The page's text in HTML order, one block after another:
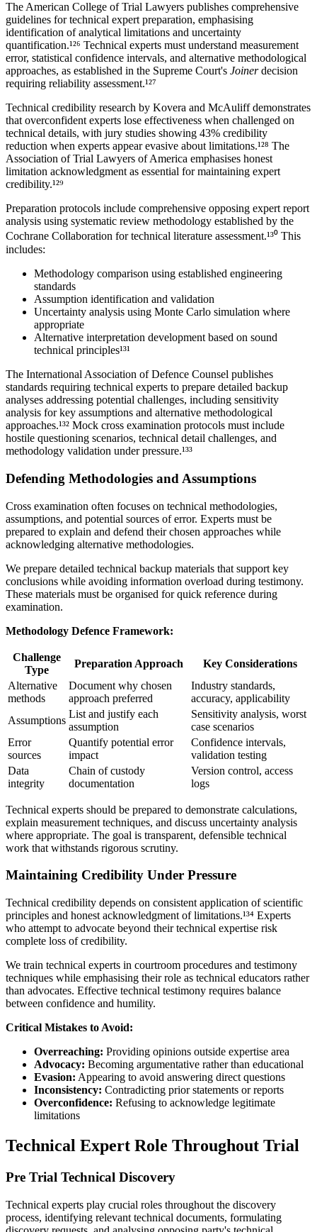
The American College of Trial Lawyers publishes comprehensive
guidelines fortechnical expert preparation, emphasising
identification of analytical limitations and uncertainty
quantification.¹²⁶ Technical experts must understand measurement
error, statistical confidence intervals, and alternative methodological
approaches, as established in the Supreme Court's Joinerdecision
requiring reliability assessment.¹²⁷
Technical credibility research by Kovera and McAuliff demonstrates
that overconfident experts lose effectiveness when challenged on
technical details, with jury studies showing 43% credibility
reduction when experts appear evasive about limitations.¹²⁸ The
Association of Trial Lawyers of America emphasises honest
limitation acknowledgment as essential for maintaining expert
credibility.¹²⁹
Preparation protocols include comprehensive opposing expert report
analysis using systematic review methodology established by the
Cochrane Collaboration for technical literature assessment.¹³⁰ This
includes:
Methodology comparison using established engineering
standards
Assumption identification and validation
Uncertainty analysis using Monte Carlo simulation where
appropriate
Alternative interpretation development based on sound
technical principles¹³¹
The International Association of Defence Counsel publishes
standards requiring technical experts to prepare detailed backup
analyses addressing potential challenges, including sensitivity
analysis for key assumptions and alternative methodological
approaches.¹³² Mock cross examination protocols must include
hostile questioning scenarios, technical detail challenges, and
methodology validation under pressure.¹³³
Defending Methodologies and Assumptions
Cross examination often focuses on technical methodologies,
assumptions, and potential sources of error. Experts must be
prepared to explain and defend their chosen approaches while
acknowledging alternative methodologies.
We prepare detailed technical backup materials that support key
conclusions while avoiding information overload during testimony.
These materials must be organised for quick reference during
examination.
Methodology Defence Framework:
Challenge
Type
Preparation Approach
Key Considerations
Alternative
methods
Document why chosen
approach preferred
Industry standards,
accuracy, applicability
Assumptions
List and justify each
assumption
Sensitivity analysis, worst
case scenarios
Error
sources
Quantify potential error
impact
Confidence intervals,
validation testing
Data
integrity
Chain of custody
documentation
Version control, access
logs
Technical experts should be prepared to demonstrate calculations,
explain measurement techniques, and discuss uncertainty analysis
where appropriate. The goal is transparent, defensible technical
work that withstands rigorous scrutiny.
Maintaining Credibility Under Pressure
Technical credibility depends on consistent application of scientific
principles and honest acknowledgment of limitations.¹³⁴ Experts
who attempt to advocate beyond their technical expertise risk
complete loss of credibility.
We train technical experts in courtroom procedures and testimony
techniques while emphasising their role as technical educators rather
than advocates. Effective technical testimony requires balance
between confidence and humility.
Critical Mistakes to Avoid:
Overreaching: Providing opinions outside expertise area
Advocacy: Becoming argumentative rather than educational
Evasion: Appearing to avoid answering direct questions
Inconsistency: Contradicting prior statements or reports
Overconfidence: Refusing to acknowledge legitimate
limitations
Technical Expert Role Throughout Trial
Pre Trial Technical Discovery
Technical experts play crucial roles throughout the discovery
process, identifying relevant technical documents, formulating